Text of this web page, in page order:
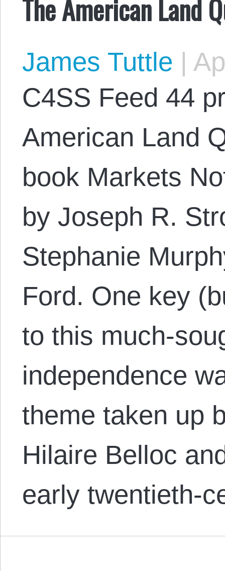
The American Land
James Tuttle |
C4SS Feed 44
American Land
book Markets
by Joseph R.
Stephanie
Ford. One key
to this much-
independence
theme taken up
Hilaire Belloc
early twentieth-